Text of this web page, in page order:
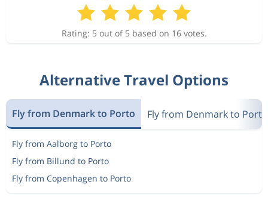
Rating: 5 out of 5 based on 16 votes.
Alternative Travel Options
Fly from Denmark to Porto Fly from Denmark to
Fly from Aalborg to Porto
Fly from Billund to Porto
Fly from Copenhagen to Porto